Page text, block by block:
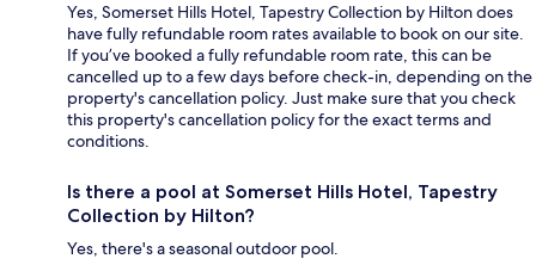
Yes, Somerset Hills Hotel, Tapestry Collection by Hilton does
have fully refundable room rates available to book on our site.
If you’ve booked a fully refundable room rate, this can be
cancelled up to a few days before check-in, depending on the
property's cancellation policy. Just make sure that you check
this property's cancellation policy for the exact terms and
conditions.
Is there a pool at Somerset Hills Hotel, Tapestry
Collection by Hilton?
Yes, there's a seasonal outdoor pool.